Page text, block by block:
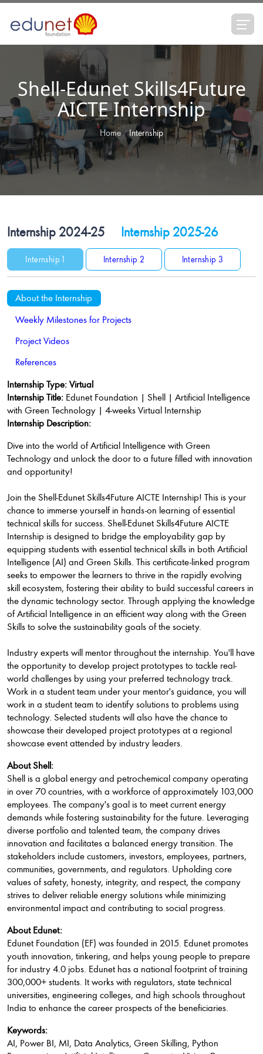
Shell-Edunet Skills4Future
AICTE Internship
Home Internship
Internship 2024-25 Internship 2025-26
Internship 1 Internship 2 Internship 3
About the Internship
Weekly Milestones for Projects
Project Videos
References
Internship Type: Virtual
Internship Title: Edunet Foundation | Shell | Artificial Intelligence
with Green Technology | 4-weeks Virtual Internship
Internship Description:
Dive into the world of Artificial Intelligence with Green
Technology and unlock the door to a future filled with innovation
and opportunity!
Join the Shell-Edunet Skills4Future AICTE Internship! This is your
chance to immerse yourself in hands-on learning of essential
technical skills for success. Shell-Edunet Skills4Future AICTE
Internship is designed to bridge the employability gap by
equipping students with essential technical skills in both Artificial
Intelligence (AI) and Green Skills. This certificate-linked program
seeks to empower the learners to thrive in the rapidly evolving
skill ecosystem, fostering their ability to build successful careers in
the dynamic technology sector. Through applying the knowledge
of Artificial Intelligence in an efficient way along with the Green
Skills to solve the sustainability goals of the society.
Industry experts will mentor throughout the internship. You'll have
the opportunity to develop project prototypes to tackle real-
world challenges by using your preferred technology track.
Work in a student team under your mentor's guidance, you will
work in a student team to identify solutions to problems using
technology. Selected students will also have the chance to
showcase their developed project prototypes at a regional
showcase event attended by industry leaders.
About Shell:
Shell is a global energy and petrochemical company operating
in over 70 countries, with a workforce of approximately 103,000
employees. The company's goal is to meet current energy
demands while fostering sustainability for the future. Leveraging
diverse portfolio and talented team, the company drives
innovation and facilitates a balanced energy transition. The
stakeholders include customers, investors, employees, partners,
communities, governments, and regulators. Upholding core
values of safety, honesty, integrity, and respect, the company
strives to deliver reliable energy solutions while minimizing
environmental impact and contributing to social progress.
About Edunet:
Edunet Foundation (EF) was founded in 2015. Edunet promotes
youth innovation, tinkering, and helps young people to prepare
for industry 4.0 jobs. Edunet has a national footprint of training
300,000+ students. It works with regulators, state technical
universities, engineering colleges, and high schools throughout
India to enhance the career prospects of the beneficiaries.
Keywords:
AI, Power BI, MI, Data Analytics, Green Skilling, Python